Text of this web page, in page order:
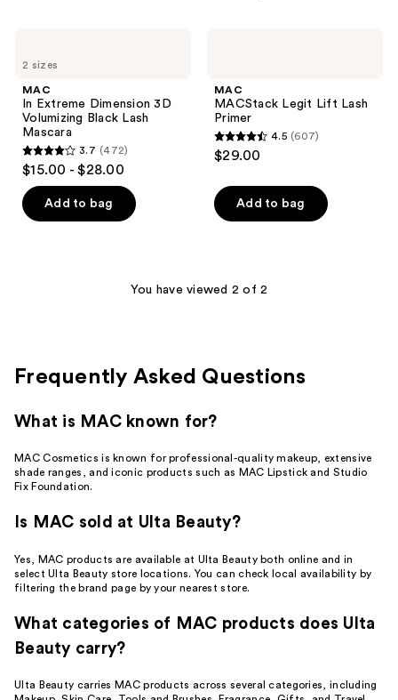
2 sizes
MAC
In Extreme Dimension 3D
Volumizing Black Lash
Mascara
3.7
out
of
5
3.7 (472)
$15.00 - $28.00
Add to bag
MAC
MACStack Legit Lift Lash
Primer
4.5
out
of
5
reviews
4.5 (607)
$29.00
Add to bag
You have viewed 2 of 2
Frequently Asked Questions
What is MAC known for?
MAC Cosmetics is known for professional-quality makeup, extensive
shade ranges, and iconic products such as MAC Lipstick and Studio
Fix Foundation.
Is MAC sold at Ulta Beauty?
Yes, MAC products are available at Ulta Beauty both online and in
select Ulta Beauty store locations. You can check local availability by
filtering the brand page by your nearest store.
What categories of MAC products does Ulta
Beauty carry?
Ulta Beauty carries MAC products across several categories, including